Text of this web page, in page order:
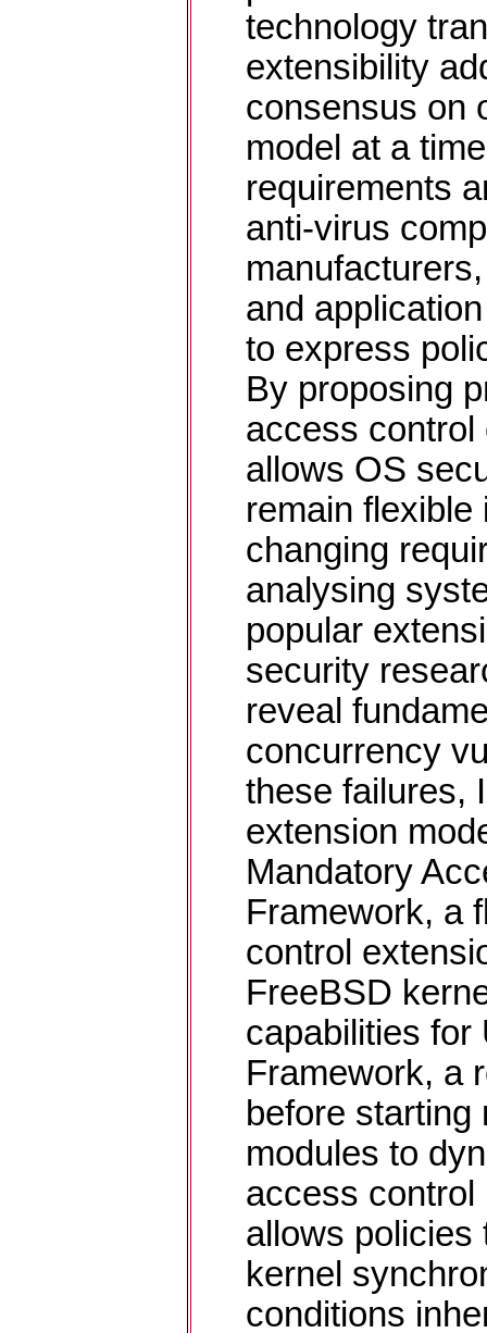
technology
extensibility
consensus on
model at a
requirements
anti-virus
and
to express
By proposing
access control
allows OS
remain
changing
analysing
popular
security
reveal
concurrency
these failures,
extension
Mandatory
Framework, a
control
FreeBSD
capabilities for
Framework, a
before
modules to
access control
allows policies
kernel
conditions